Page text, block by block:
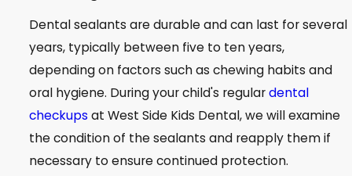
Dental sealants are durable and can last for several
years, typically between five to ten years,
depending on factors such as chewing habits and
oral hygiene. During your child's regulardental
checkups at West Side Kids Dental, we will examine
the condition of the sealants and reapply them if
necessary to ensure continued protection.